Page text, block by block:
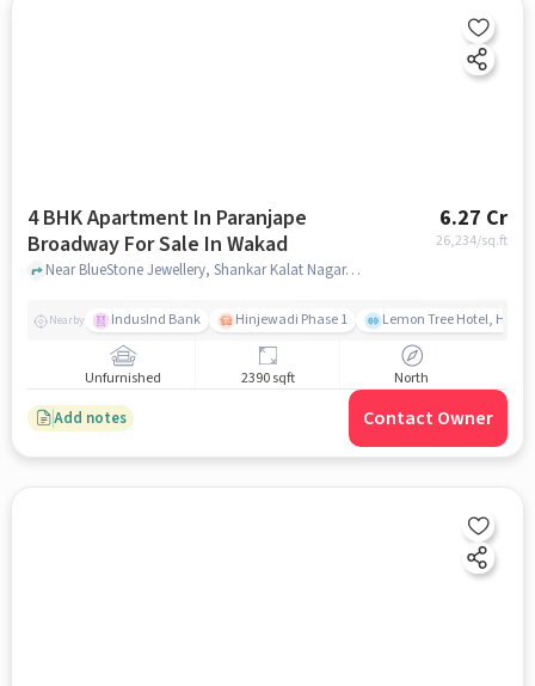
4 BHK Apartment In Paranjape
Broadway For Sale In Wakad
6.27 Cr
26,234/sq.ft
Near BlueStone Jewellery, Shankar Kalat Nagar, Wakad, Pune., Wakad, pune
Nearby IndusInd Bank Hinjewadi Phase 1 Lemon Tree Hotel,
Unfurnished 2390 sqft North
Add notes Contact Owner